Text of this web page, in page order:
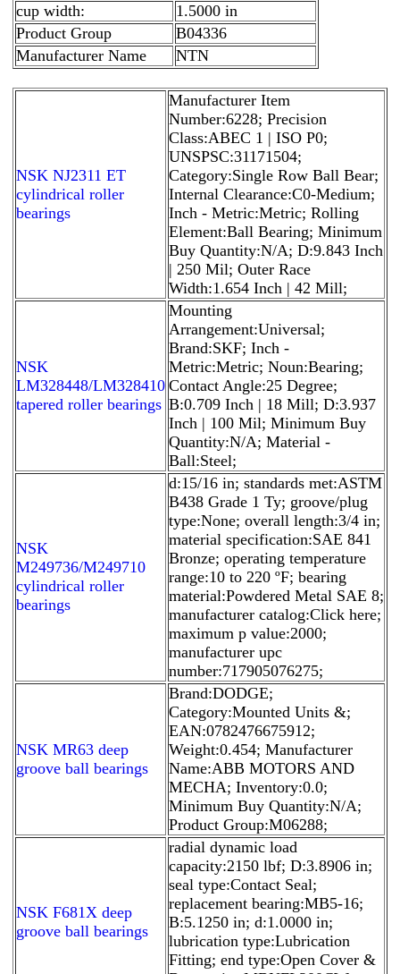
cup width:
1.5000 in
Product Group
B04336
Manufacturer Name
NTN
NSK NJ2311 ET
cylindrical roller
bearings
Manufacturer Item
Number:6228; Precision
Class:ABEC 1 | ISO P0;
UNSPSC:31171504;
Category:Single Row Ball Bear;
Internal Clearance:C0-Medium;
Inch - Metric:Metric; Rolling
Element:Ball Bearing; Minimum
Buy Quantity:N/A; D:9.843 Inch
| 250 Mil; Outer Race
Width:1.654 Inch | 42 Mill;
NSK
LM328448/LM328410
tapered roller bearings
Mounting
Arrangement:Universal;
Brand:SKF; Inch -
Metric:Metric; Noun:Bearing;
Contact Angle:25 Degree;
B:0.709 Inch | 18 Mill; D:3.937
Inch | 100 Mil; Minimum Buy
Quantity:N/A; Material -
Ball:Steel;
NSK
M249736/M249710
cylindrical roller
bearings
d:15/16 in; standards met:ASTM
B438 Grade 1 Ty; groove/plug
type:None; overall length:3/4 in;
material specification:SAE 841
Bronze; operating temperature
range:10 to 220 ºF; bearing
material:Powdered Metal SAE 8;
manufacturer catalog:Click here;
maximum p value:2000;
manufacturer upc
number:717905076275;
NSK MR63 deep
groove ball bearings
Brand:DODGE;
Category:Mounted Units &;
EAN:0782476675912;
Weight:0.454; Manufacturer
Name:ABB MOTORS AND
MECHA; Inventory:0.0;
Minimum Buy Quantity:N/A;
Product Group:M06288;
NSK F681X deep
groove ball bearings
radial dynamic load
capacity:2150 lbf; D:3.8906 in;
seal type:Contact Seal;
replacement bearing:MB5-16;
B:5.1250 in; d:1.0000 in;
lubrication type:Lubrication
Fitting; end type:Open Cover &